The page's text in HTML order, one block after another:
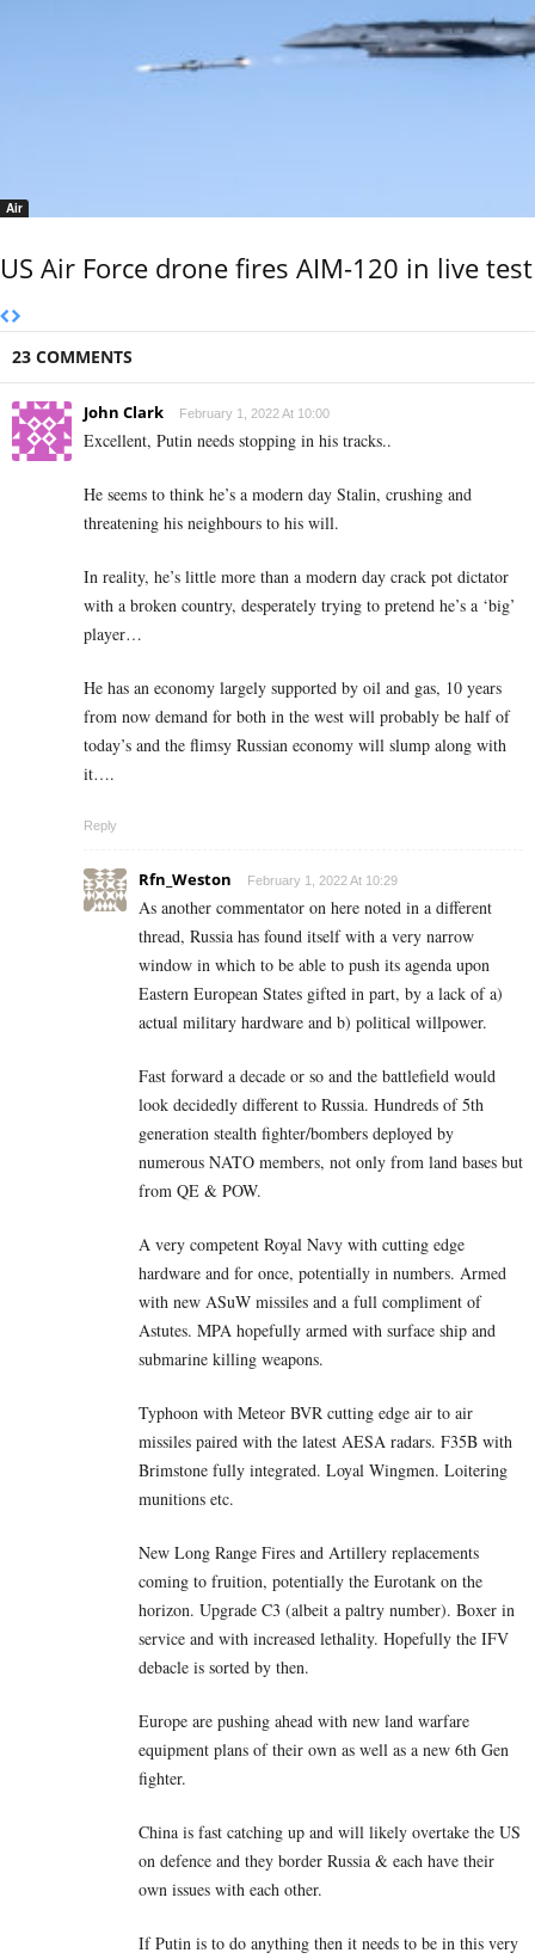
Air
US Air Force drone fires AIM-120 in live test
23 COMMENTS
John Clark February 1, 2022 At 10:00
Excellent, Putin needs stopping in his tracks..
He seems to think he’s a modern day Stalin, crushing and
threatening his neighbours to his will.
In reality, he’s little more than a modern day crack pot dictator
with a broken country, desperately trying to pretend he’s a ‘big’
player…
He has an economy largely supported by oil and gas, 10 years
from now demand for both in the west will probably be half of
today’s and the flimsy Russian economy will slump along with
it….
Reply
Rfn_Weston February 1, 2022 At 10:29
As another commentator on here noted in a different
thread, Russia has found itself with a very narrow
window in which to be able to push its agenda upon
Eastern European States gifted in part, by a lack of a)
actual military hardware and b) political willpower.
Fast forward a decade or so and the battlefield would
look decidedly different to Russia. Hundreds of 5th
generation stealth fighter/bombers deployed by
numerous NATO members, not only from land bases but
from QE & POW.
A very competent Royal Navy with cutting edge
hardware and for once, potentially in numbers. Armed
with new ASuW missiles and a full compliment of
Astutes. MPA hopefully armed with surface ship and
submarine killing weapons.
Typhoon with Meteor BVR cutting edge air to air
missiles paired with the latest AESA radars. F35B with
Brimstone fully integrated. Loyal Wingmen. Loitering
munitions etc.
New Long Range Fires and Artillery replacements
coming to fruition, potentially the Eurotank on the
horizon. Upgrade C3 (albeit a paltry number). Boxer in
service and with increased lethality. Hopefully the IFV
debacle is sorted by then.
Europe are pushing ahead with new land warfare
equipment plans of their own as well as a new 6th Gen
fighter.
China is fast catching up and will likely overtake the US
on defence and they border Russia & each have their
own issues with each other.
If Putin is to do anything then it needs to be in this very